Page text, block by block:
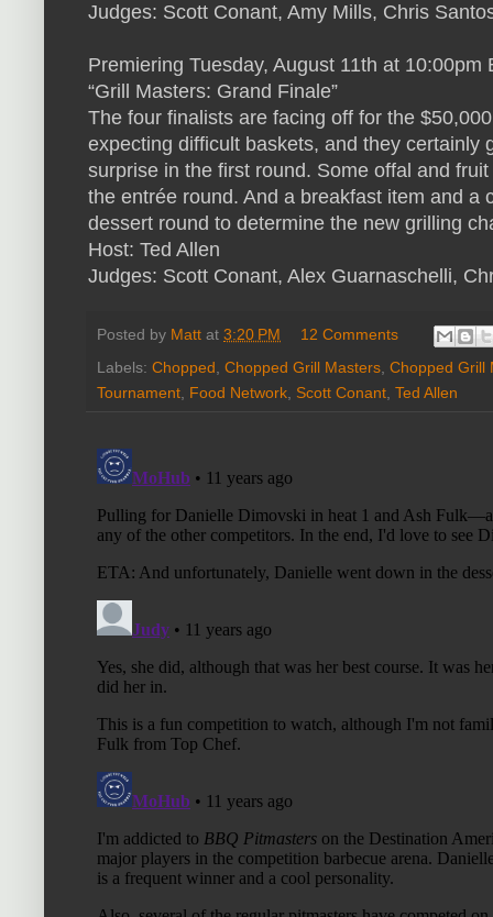
Judges: Scott Conant, Amy Mills, Chris
Premiering Tuesday, August 11th at
“Grill Masters: Grand Finale”
The four finalists are facing off for the
expecting difficult baskets, and they certainly
surprise in the first round. Some offal and
the entrée round. And a breakfast item and a
dessert round to determine the new grilling
Host: Ted Allen
Judges: Scott Conant, Alex Guarnaschelli,
Posted by Matt at 3:20 PM
12 Comments
Labels: Chopped Chopped Grill Masters Chopped Grill
Tournament Food Network Scott Conant Ted Allen